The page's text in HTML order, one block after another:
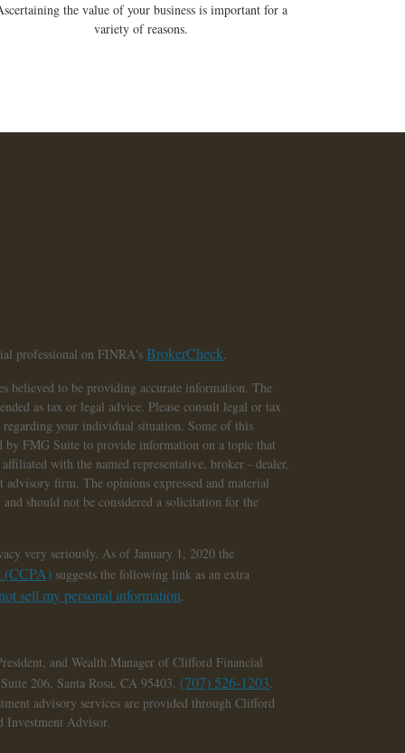
the value of your business is important for a
variety of reasons.
professional on FINRA's BrokerCheck.
believed to be providing accurate information. The
as tax or legal advice. Please consult legal or tax
your individual situation. Some of this
by FMG Suite to provide information on a topic that
with the named representative, broker - dealer,
firm. The opinions expressed and material
should not be considered a solicitation for the
very seriously. As of January 1, 2020 the
(CCPA) suggests the following link as an extra
sell my personal information.
and Wealth Manager of Clifford Financial
206, Santa Rosa, CA 95403. (707) 526-1203.
advisory services are provided through Clifford
Investment Advisor.